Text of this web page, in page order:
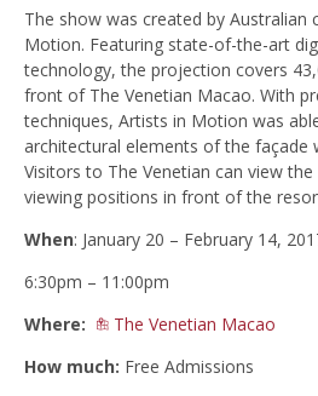
The show was created by Australian
Motion. Featuring state-of-the-art
technology, the projection covers
front of The Venetian Macao. With
techniques, Artists in Motion was
architectural elements of the façade
Visitors to The Venetian can view
viewing positions in front of the
When: January 20 – February 14,
6:30pm – 11:00pm
Where:
The Venetian Macao
How much: Free Admissions